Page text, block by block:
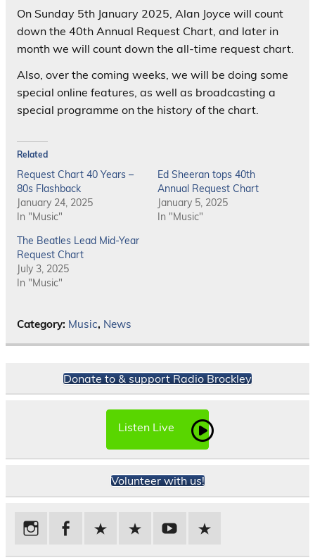
On Sunday 5th January 2025, Alan Joyce will count
down the 40th Annual Request Chart, and later in
month we will count down the all-time request chart.
Also, over the coming weeks, we will be doing some
special online features, as well as broadcasting a
special programme on the history of the chart.
Related
Request Chart 40 Years –
80s Flashback
January 24, 2025
In "Music"
Ed Sheeran tops 40th
Annual Request Chart
January 5, 2025
In "Music"
The Beatles Lead Mid-Year
Request Chart
July 3, 2025
In "Music"
Category: Music, News
Donate to & support Radio Brockley
Listen Live
Volunteer with us!